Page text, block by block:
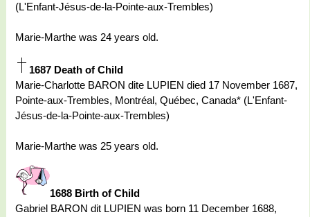
(L'Enfant-Jésus-de-la-Pointe-aux-Trembles)
Marie-Marthe was 24 years old.
1687 Death of Child
Marie-Charlotte BARON dite LUPIEN died 17 November 1687,
Pointe-aux-Trembles, Montréal, Québec, Canada* (L'Enfant-
Jésus-de-la-Pointe-aux-Trembles)
Marie-Marthe was 25 years old.
1688 Birth of Child
Gabriel BARON dit LUPIEN was born 11 December 1688,